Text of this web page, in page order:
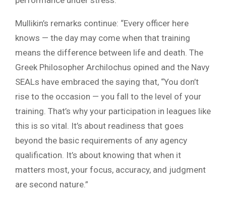
Mullikin’s remarks continue: “Every officer here
knows — the day may come when that training
means the difference between life and death. The
Greek Philosopher Archilochus opined and the Navy
SEALs have embraced the saying that, “You don’t
rise to the occasion — you fall to the level of your
training. That’s why your participation in leagues like
this is so vital. It’s about readiness that goes
beyond the basic requirements of any agency
qualification. It’s about knowing that when it
matters most, your focus, accuracy, and judgment
are second nature.”